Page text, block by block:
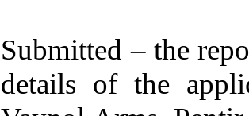
Submitted – the
details of the